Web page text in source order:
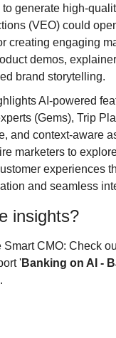
generate high-
(VEO) could
creating engaging
demos,
brand storytelling.
AI-powered
(Gems), Trip
and context-aware
marketers to
experiences
and seamless
insights?
Smart CMO: Check
'Banking on AI -